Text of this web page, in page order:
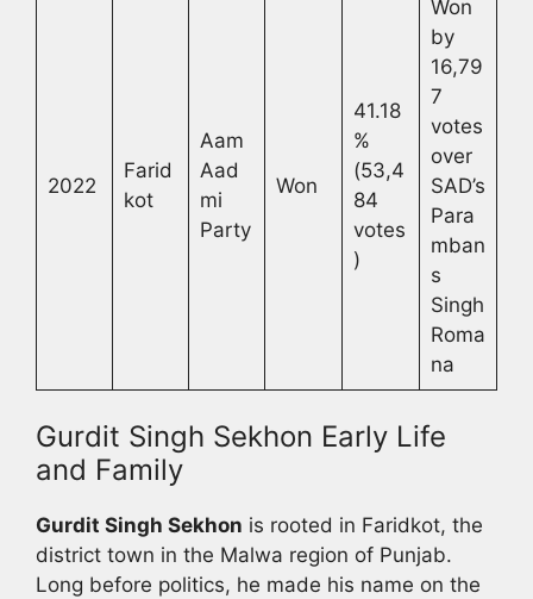
2022
Farid
kot
Aam
Aad
mi
Party
Won
41.18
%
(53,4
84
votes
)
Won
by
16,79
7
votes
over
SAD’s
Para
mban
s
Singh
Roma
na
Gurdit Singh Sekhon Early Life
and Family
Gurdit Singh Sekhon is rooted in Faridkot, the
district town in the Malwa region of Punjab.
Long before politics, he made his name on the